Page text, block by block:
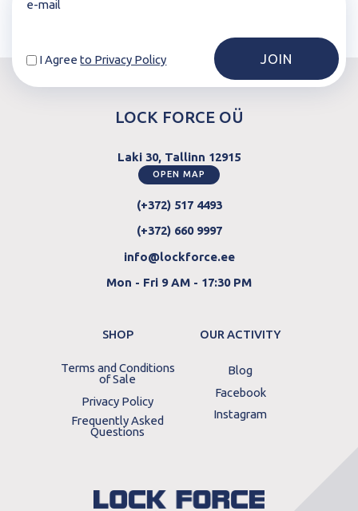
I Agree to Privacy Policy
LOCK FORCE OÜ
Laki 30, Tallinn 12915
OPEN MAP
(+372) 517 4493
(+372) 660 9997
info@lockforce.ee
Mon - Fri 9 AM - 17:30 PM
SHOP
Terms and Conditions
of Sale
Privacy Policy
Frequently Asked
Questions
OUR ACTIVITY
Blog
Facebook
Instagram